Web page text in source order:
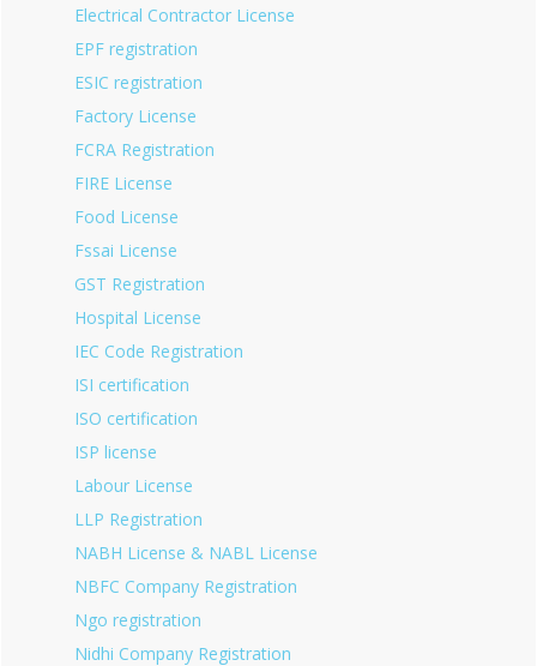
Electrical Contractor License
EPF registration
ESIC registration
Factory License
FCRA Registration
FIRE License
Food License
Fssai License
GST Registration
Hospital License
IEC Code Registration
ISI certification
ISO certification
ISP license
Labour License
LLP Registration
NABH License & NABL License
NBFC Company Registration
Ngo registration
Nidhi Company Registration